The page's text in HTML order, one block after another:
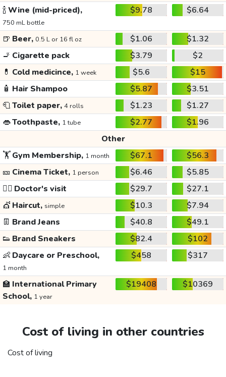
🍾Wine (mid-priced),
750 mL bottle
$9.78 $6.64
🍺 Beer, 0.5 L or 16 fl oz $1.06
$1.32
🚬 Cigarette pack $3.79
$2
💊 Cold medicince, 1 week $5.6
$15
🧴 Hair Shampoo $5.87
$3.51
🧻Toilet paper, 4 rolls $1.23
$1.27
👄Toothpaste, 1 tube $2.77
$1.96
Other
🏋️Gym Membership, 1 month $67.1
$56.3
🎫 Cinema Ticket, 1 person $6.46
$5.85
👩‍⚕️ Doctor's visit $29.7
$27.1
💇 Haircut, simple $10.3
$7.94
👖 Brand Jeans $40.8
$49.1
👟 Brand Sneakers $82.4
$102
👶 Daycare or Preschool,
1 month
$458 $317
🏫 International Primary
School, 1 year
$19408 $10369
Cost of living in other countries
Cost of living